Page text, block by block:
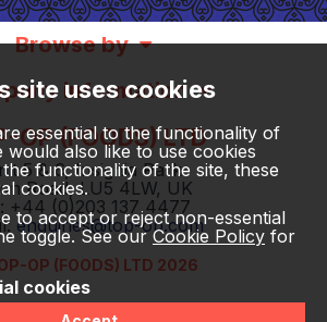
Browse by
information
OP (FOODS) LTD
5 & 6, Insignia Park
Road, LU5 4LW, UK
+44 (0)203 137 4477
enquiries@top-op.com
OP (FOODS) LTD 2026
site uses cookies
essential to the functionality of
would also like to use cookies
functionality of the site, these
cookies.
to accept or reject non-essential
toggle. See ourCookie Policy for
cookies